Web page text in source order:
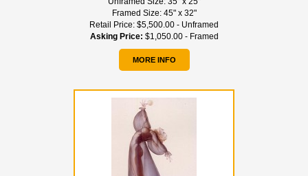
Framed Size: 45" x 32"
Retail Price: $5,500.00 - Unframed
Asking Price: $1,050.00 - Framed
MORE INFO